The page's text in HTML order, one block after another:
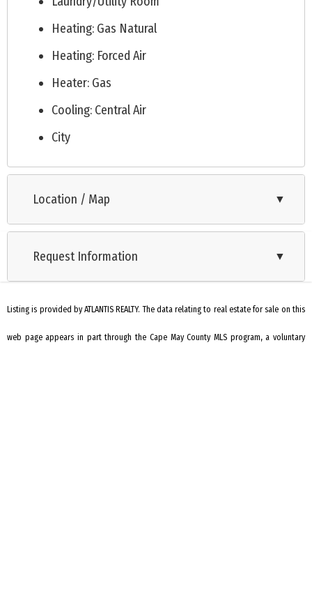
Heating: Gas Natural
Heating: Forced Air
Heater: Gas
Cooling: Central Air
City
Location / Map ▼
Request Information ▼
Listing is provided by ATLANTIS REALTY. The data relating to real estate for sale on this
web page appears in part through the Cape May County MLS program, a voluntary